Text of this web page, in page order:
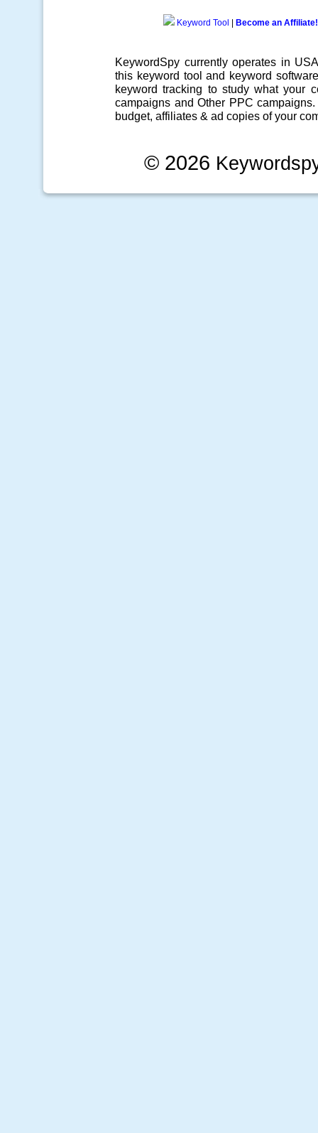
Keyword Tool Become an Affiliate!
KeywordSpy currently operates in
this keyword tool and keyword software
keyword tracking to study what your
campaigns and Other PPC campaigns
budget, affiliates & ad copies of your
© 2026